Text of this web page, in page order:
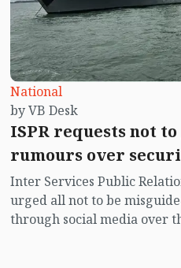
National
by VB Desk
ISPR requests not
rumours over
Inter Services Public
urged all not to be
through social media over